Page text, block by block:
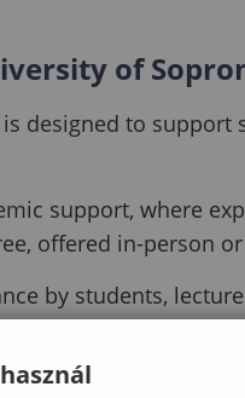
of
is designed to support
support, where
offered in-person
by students,
into Sopron.